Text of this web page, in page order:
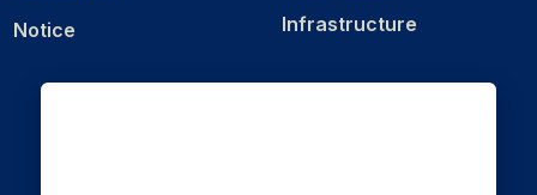
Notice
Infrastructure